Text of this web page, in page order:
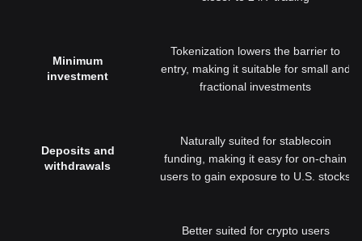
Minimum
investment
Tokenization lowers the barrier to
entry, making it suitable for small and
fractional investments
Deposits and
withdrawals
Naturally suited for stablecoin
funding, making it easy for on-chain
users to gain exposure to U.S. stocks
Better suited for crypto users